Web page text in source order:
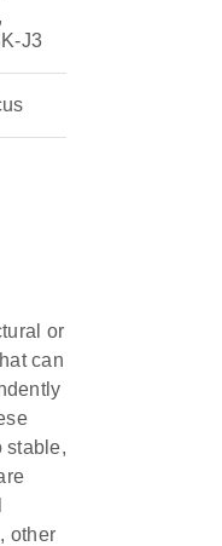
J3
or
can
stable,
other